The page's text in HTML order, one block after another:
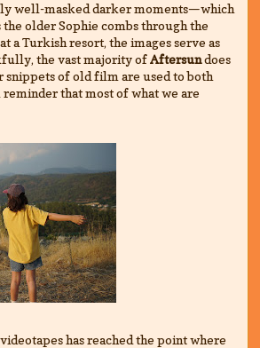
well-masked darker moments—which
older Sophie combs through the
a Turkish resort, the images serve as
the vast majority ofAftersundoes
snippets of old film are used to both
that most of what we are
has reached the point where